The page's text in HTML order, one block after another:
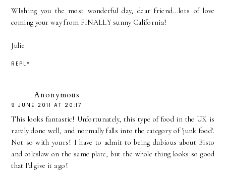
WIshing you the most wonderful day, dear friend...lots of love
coming your way from FINALLY sunny California!
Julie
REPLY
Anonymous
9 JUNE 2011 AT 20:17
This looks fantastic! Unfortunately, this type of food in the UK is
rarely done well, and normally falls into the category of 'junk food'.
Not so with yours! I have to admit to being dubious about Bisto
and coleslaw on the same plate, but the whole thing looks so good
that I'd give it a go!